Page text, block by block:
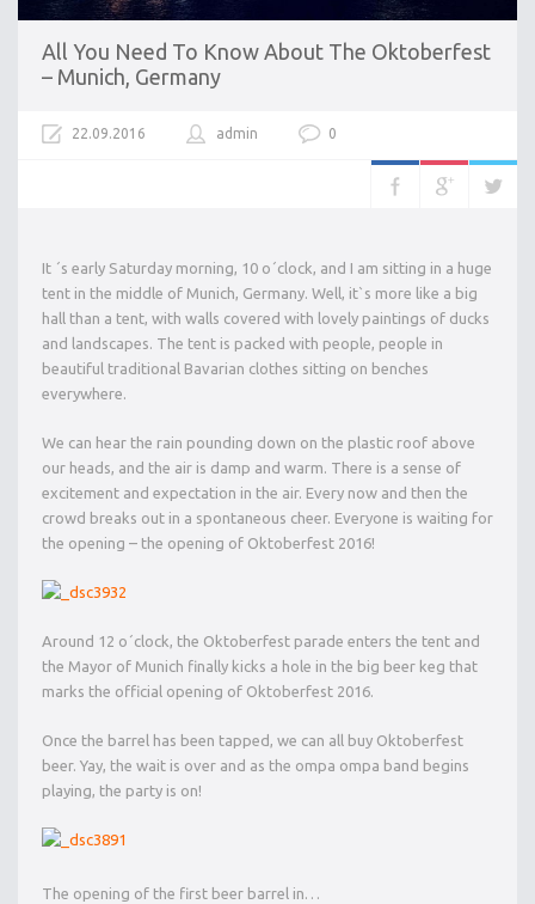
All You Need To Know About The Oktoberfest
– Munich, Germany
22.09.2016 admin 0
It ´s early Saturday morning, 10 o´clock, and I am sitting in a huge
tent in the middle of Munich, Germany. Well, it`s more like a big
hall than a tent, with walls covered with lovely paintings of ducks
and landscapes. The tent is packed with people, people in
beautiful traditional Bavarian clothes sitting on benches
everywhere.
We can hear the rain pounding down on the plastic roof above
our heads, and the air is damp and warm. There is a sense of
excitement and expectation in the air. Every now and then the
crowd breaks out in a spontaneous cheer. Everyone is waiting for
the opening – the opening of Oktoberfest 2016!
Around 12 o´clock, the Oktoberfest parade enters the tent and
the Mayor of Munich finally kicks a hole in the big beer keg that
marks the official opening of Oktoberfest 2016.
Once the barrel has been tapped, we can all buy Oktoberfest
beer. Yay, the wait is over and as the ompa ompa band begins
playing, the party is on!
The opening of the first beer barrel in…